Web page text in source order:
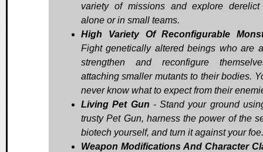
variety of missions and explore derelict
alone or in small teams.
High Variety Of Reconfigurable
Fight genetically altered beings who are
strengthen and reconfigure
attaching smaller mutants to their bodies.
never know what to expect from their
Living Pet Gun - Stand your ground
trusty Pet Gun, harness the power of the
biotech yourself, and turn it against your foe.
Weapon Modifications And Character